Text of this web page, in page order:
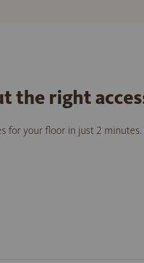
the right
for your floor in just 2 minutes.